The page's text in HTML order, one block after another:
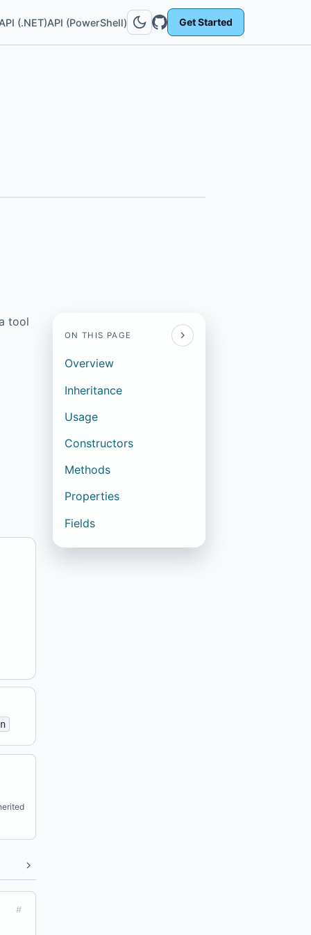
(.NET)API (PowerShell) Get Started
tool
#
ON THIS PAGE
Overview
Inheritance
Usage
Constructors
Methods
Properties
Fields